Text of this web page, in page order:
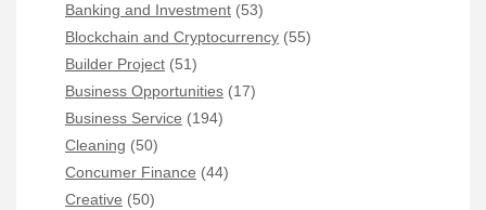
Banking and Investment (53)
Blockchain and Cryptocurrency (55)
Builder Project (51)
Business Opportunities (17)
Business Service (194)
Cleaning (50)
Concumer Finance (44)
Creative (50)